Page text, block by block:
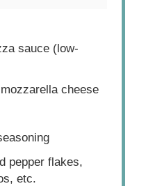
sauce (low-
cheese
pepper flakes,
etc.